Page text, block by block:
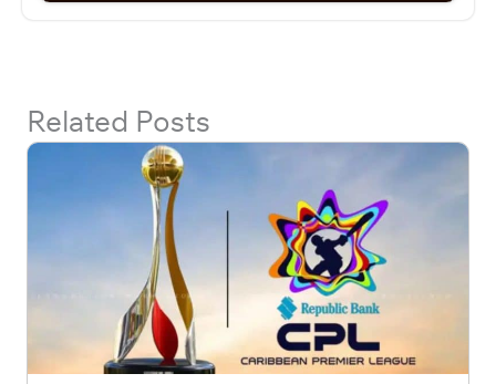
Related Posts